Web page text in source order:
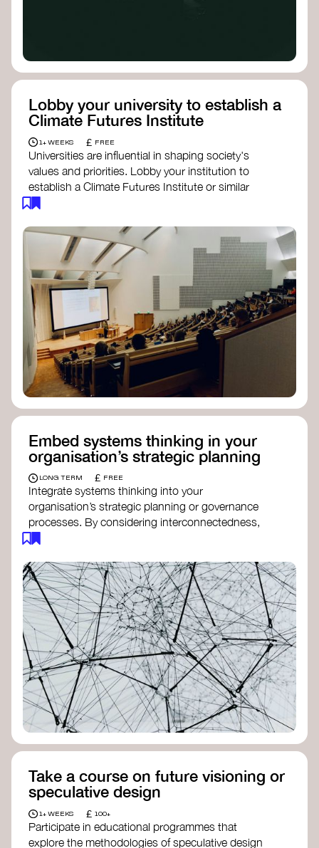
Lobby your university to establish a
Climate Futures Institute
1+ WEEKS £ FREE
Universities are influential in shaping society's
values and priorities. Lobby your institution to
establish a Climate Futures Institute or similar
body focused on long-term thinking, regenerative
responses to the climate crisis. These institutes
can bridge science, Indigenous knowledge, and
creative disciplines.
Check out:
Julie Ann Wrigley Global Futures Laboratory
at Arizona State University
Global Systems Instituteat the University
of Exeter
Embed systems thinking in your
organisation’s strategic planning
LONG TERM £ FREE
Integrate systems thinking into your
organisation’s strategic planning or governance
processes. By considering interconnectedness,
to address complex challenges. Check out
resources by thought leader’s likePeter Senge
andOtto Scharmerfor inspiration on how to get
started.
Take a course on future visioning or
speculative design
1+ WEEKS £ 100+
Participate in educational programmes that
explore the methodologies of speculative design